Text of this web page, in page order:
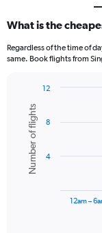
What is the
Regardless of the time of
same. Book flights from
chart
with
bars.
The
Chart
graphic.
Number of flights
12am –
4
8
12